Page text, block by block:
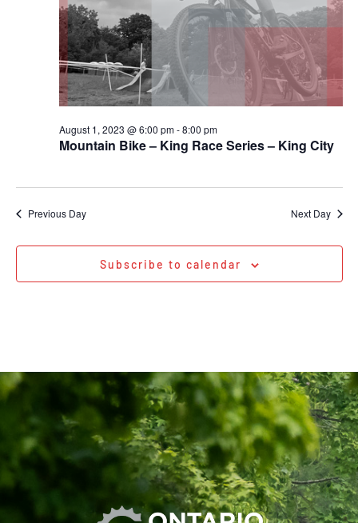
Mountain Bike – King Race Series – King City
August 1, 2023 @ 6:00 pm-8:00 pm
Previous Day Next Day
Subscribe to calendar